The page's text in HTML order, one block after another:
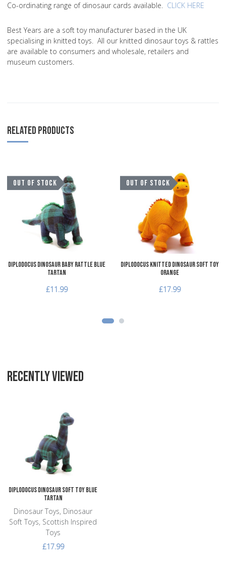
Co-ordinating range of dinosaur cards available. CLICK HERE
Best Years are a soft toy manufacturer based in the UK
specialising in knitted toys. All our knitted dinosaur toys & rattles
are available to consumers and wholesale, retailers and
museum customers.
RELATED PRODUCTS
OUT OF STOCK Add to Wishlist
Add to Compare
Quick View
Diplodocus Dinosaur Baby Rattle Blue
Tartan
£11.99
OUT OF STOCK
Diplodocus Knitted Dinosaur Soft Toy
Orange
£17.99
RECENTLY VIEWED
Diplodocus Dinosaur Soft Toy Blue
Tartan
Dinosaur Toys, Dinosaur
Soft Toys, Scottish Inspired
Toys
£17.99